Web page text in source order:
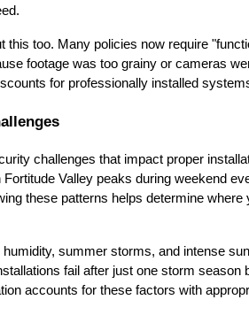
this too. Many policies now require
footage was too grainy or cameras
for professionally installed
challenges that impact proper
Valley peaks during weekend
these patterns helps determine where
summer storms, and intense
fail after just one storm season
accounts for these factors with